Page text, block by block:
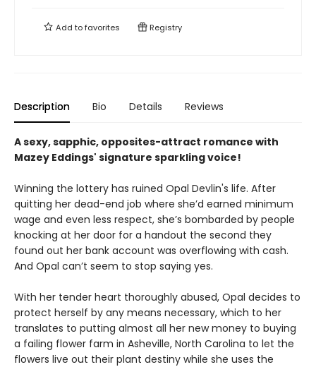
Add tofavorites Registry
Description Bio Details Reviews
A sexy, sapphic, opposites-attract romance with
Mazey Eddings' signature sparkling voice!
Winning the lottery has ruined Opal Devlin's life. After
quitting her dead-end job where she’d earned minimum
wage and even less respect, she’s bombarded by people
knocking at her door for a handout the second they
found out her bank account was overflowing with cash.
And Opal can’t seem to stop saying yes.
With her tender heart thoroughly abused, Opal decides to
protect herself by any means necessary, which to her
translates to putting almost all her new money to buying
a failing flower farm in Asheville, North Carolina to let the
flowers live out their plant destiny while she uses the